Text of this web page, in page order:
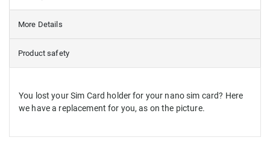
More Details
Product safety
You lost your Sim Card holder for your nano sim card? Here
we have a replacement for you, as on the picture.